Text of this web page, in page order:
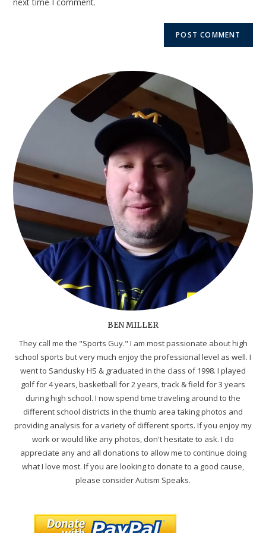
BEN MILLER
They call me the "Sports Guy." I am most passionate about high
school sports but very much enjoy the professional level as well. I
went to Sandusky HS & graduated in the class of 1998. I played
golf for 4 years, basketball for 2 years, track & field for 3 years
during high school. I now spend time traveling around to the
different school districts in the thumb area taking photos and
providing analysis for a variety of different sports. If you enjoy my
work or would like any photos, don't hesitate to ask. I do
appreciate any and all donations to allow me to continue doing
what I love most. If you are looking to donate to a good cause,
please consider Autism Speaks.